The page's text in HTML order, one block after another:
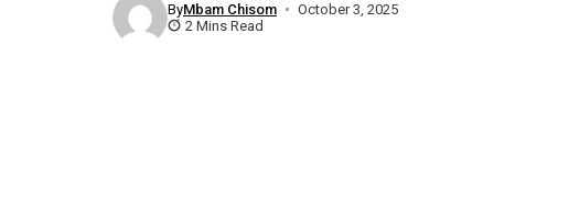
ByMbam Chisom
October 3, 2025
2 Mins Read